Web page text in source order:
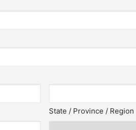
State / Province / Region